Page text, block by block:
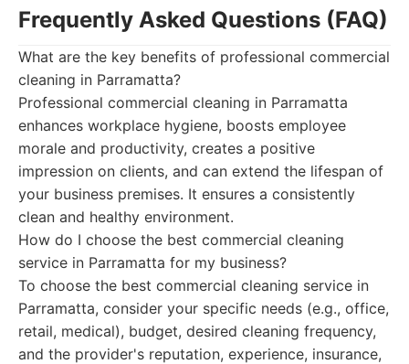
Frequently Asked Questions (FAQ)
What are the key benefits of professional commercial
cleaning in Parramatta?
Professional commercial cleaning in Parramatta
enhances workplace hygiene, boosts employee
morale and productivity, creates a positive
impression on clients, and can extend the lifespan of
your business premises. It ensures a consistently
clean and healthy environment.
How do I choose the best commercial cleaning
service in Parramatta for my business?
To choose the best commercial cleaning service in
Parramatta, consider your specific needs (e.g., office,
retail, medical), budget, desired cleaning frequency,
and the provider's reputation, experience, insurance,